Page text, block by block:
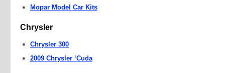
Mopar Model Car Kits
Chrysler
Chrysler 300
2009 Chrysler ‘Cuda